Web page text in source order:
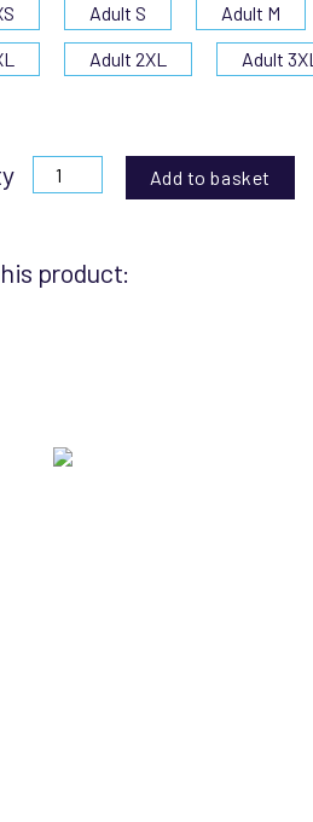
Adult S Adult M
Adult 2XL Adult 3XL
Add to basket
product: